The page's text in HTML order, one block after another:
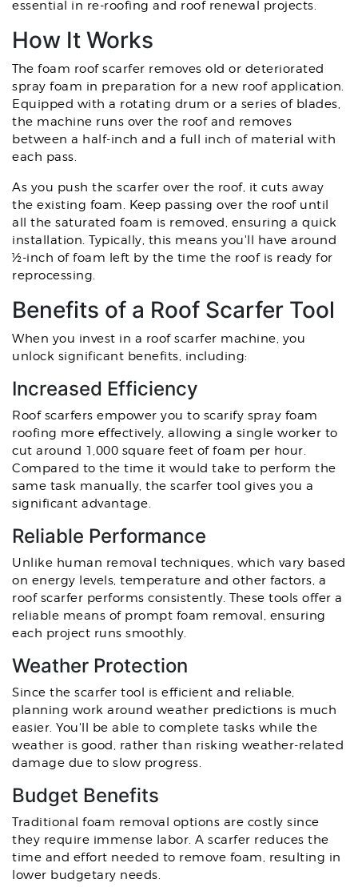
essential in re-roofing and roof renewal projects.
How It Works
The foam roof scarfer removes old or deteriorated
spray foam in preparation for a new roof application.
Equipped with a rotating drum or a series of blades,
the machine runs over the roof and removes
between a half-inch and a full inch of material with
each pass.
As you push the scarfer over the roof, it cuts away
the existing foam. Keep passing over the roof until
all the saturated foam is removed, ensuring a quick
installation. Typically, this means you'll have around
½-inch of foam left by the time the roof is ready for
reprocessing.
Benefits of a Roof Scarfer Tool
When you invest in a roof scarfer machine, you
unlock significant benefits, including:
Increased Efficiency
Roof scarfers empower you to scarify spray foam
roofing more effectively, allowing a single worker to
cut around 1,000 square feet of foam per hour.
Compared to the time it would take to perform the
same task manually, the scarfer tool gives you a
significant advantage.
Reliable Performance
Unlike human removal techniques, which vary based
on energy levels, temperature and other factors, a
roof scarfer performs consistently. These tools offer a
reliable means of prompt foam removal, ensuring
each project runs smoothly.
Weather Protection
Since the scarfer tool is efficient and reliable,
planning work around weather predictions is much
easier. You'll be able to complete tasks while the
weather is good, rather than risking weather-related
damage due to slow progress.
Budget Benefits
Traditional foam removal options are costly since
they require immense labor. A scarfer reduces the
time and effort needed to remove foam, resulting in
lower budgetary needs.